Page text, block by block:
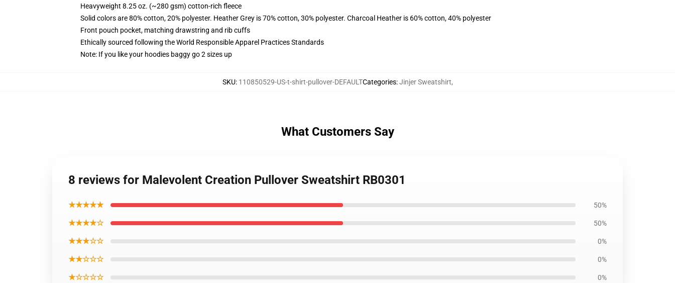
Heavyweight 8.25 oz. (~280 gsm) cotton-rich fleece
Solid colors are 80% cotton, 20% polyester. Heather Grey is 70% cotton, 30% polyester. Charcoal Heather is 60% cotton, 40% polyester
Front pouch pocket, matching drawstring and rib cuffs
Ethically sourced following the World Responsible Apparel Practices Standards
Note: If you like your hoodies baggy go 2 sizes up
SKU: 110850529-US-t-shirt-pullover-DEFAULTCategories:Jinjer Sweatshirt,
What Customers Say
8 reviews for Malevolent Creation Pullover Sweatshirt RB0301
★★★★★ 50%
★★★★☆ 50%
★★★☆☆ 0%
★★☆☆☆ 0%
★☆☆☆☆ 0%